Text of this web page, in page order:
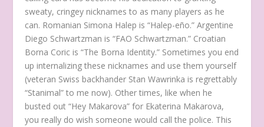
sweaty, cringey nicknames to as many players as he
can. Romanian Simona Halep is “Halep-eño.” Argentine
Diego Schwartzman is “FAO Schwartzman.” Croatian
Borna Coric is “The Borna Identity.” Sometimes you end
up internalizing these nicknames and use them yourself
(veteran Swiss backhander Stan Wawrinka is regrettably
“Stanimal” to me now). Other times, like when he
busted out “Hey Makarova” for Ekaterina Makarova,
you really do wish someone would call the police. This